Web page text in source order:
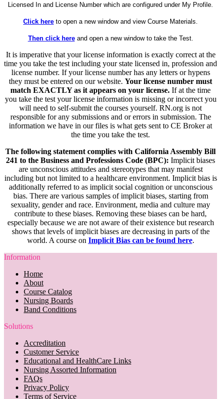
Licensed In and License Number which are configured under My Profile.
Click here to open a new window and view Course Materials.
Then click hereand open a new window to take the Test.
It is imperative that your license information is exactly correct at the
time you take the test including your state licensed in, profession and
license number. If your license number has any letters or hypens
they must be entered on our website. Your license number must
match EXACTLY as it appears on your license. If at the time
you take the test your license information is missing or incorrect you
will need to self-submit the courses yourself. RN.org is not
responsible for any submissions and or errors in submission. The
information we have in our files is what gets sent to CE Broker at
the time you take the test.
The following statement complies with California Assembly Bill
241 to the Business and Professions Code (BPC): Implicit biases
are unconscious attitudes and stereotypes that may manifest
including but not limited to a healthcare environment. Implicit bias is
additionally referred to as implicit social cognition or unconscious
bias. There are various samples of implicit biases, starting from
sexuality, gender and race. Environment, media and culture may
contribute to these biases. Removing these biases can be hard,
especially because we are not aware of their existence but research
shows that levels of implicit biases are decreasing in parts of the
world. A course on Implicit Bias can be found here.
Information
Home
About
Course Catalog
Nursing Boards
Band Conditions
Solutions
Accreditation
Customer Service
Educational and HealthCare Links
Nursing Assorted Information
FAQs
Privacy Policy
Terms of Service